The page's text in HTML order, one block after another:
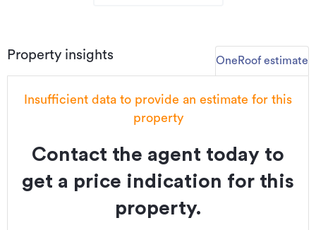
Property insights OneRoof estimate
Insufficient data to provide an estimate for this
property
Contact the agent today to
get a price indication for this
property.